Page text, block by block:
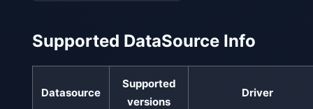
Supported DataSource Info
Datasource
Supported
versions
Driver